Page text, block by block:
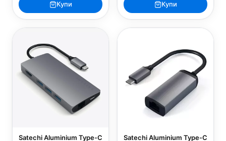
Купи Купи
Satechi Aluminium Type-C
Satechi Aluminium Type-C